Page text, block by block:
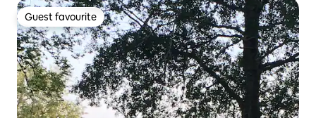
Guest favourite
Guest favourite